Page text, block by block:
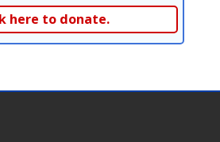
here to donate.